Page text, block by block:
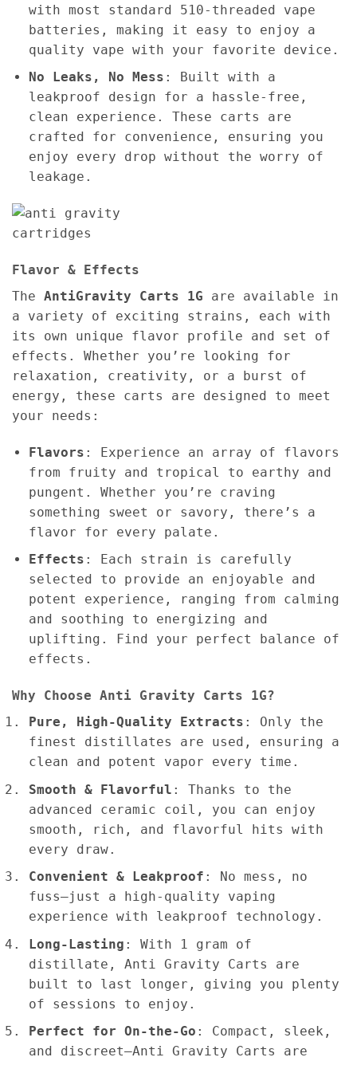
with most standard 510-threaded vape
batteries, making it easy to enjoy a
quality vape with your favorite device.
No Leaks, No Mess : Built with a
leakproof design for a hassle-free,
clean experience. These carts are
crafted for convenience, ensuring you
enjoy every drop without the worry of
leakage.
Flavor & Effects
The AntiGravity Carts 1G are available in
a variety of exciting strains, each with
its own unique flavor profile and set of
effects. Whether you’re looking for
relaxation, creativity, or a burst of
energy, these carts are designed to meet
your needs:
Flavors : Experience an array of flavors
from fruity and tropical to earthy and
pungent. Whether you’re craving
something sweet or savory, there’s a
flavor for every palate.
Effects : Each strain is carefully
selected to provide an enjoyable and
potent experience, ranging from calming
and soothing to energizing and
uplifting. Find your perfect balance of
effects.
Why Choose Anti Gravity Carts 1G?
Pure, High-Quality Extracts : Only the
finest distillates are used, ensuring a
clean and potent vapor every time.
Smooth & Flavorful : Thanks to the
advanced ceramic coil, you can enjoy
smooth, rich, and flavorful hits with
every draw.
Convenient & Leakproof : No mess, no
fuss—just a high-quality vaping
experience with leakproof technology.
Long-Lasting : With 1 gram of
distillate, Anti Gravity Carts are
built to last longer, giving you plenty
of sessions to enjoy.
Perfect for On-the-Go : Compact, sleek,
and discreet—Anti Gravity Carts are